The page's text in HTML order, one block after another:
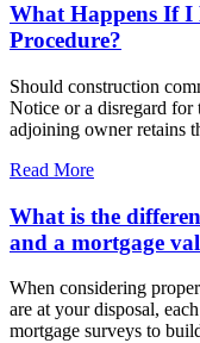
What Happens If I
Procedure?
Should construction
Notice or a disregard for
adjoining owner retains
Read More
What is the
and a mortgage
When considering
are at your disposal,
mortgage surveys to